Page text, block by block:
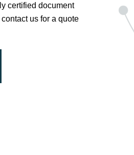
certified document
us for a quote